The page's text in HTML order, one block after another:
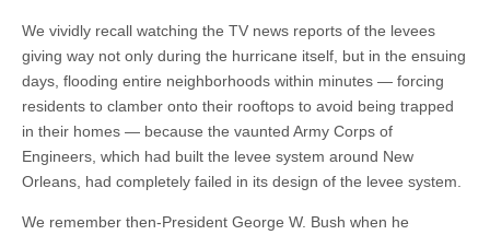
We vividly recall watching the TV news reports of the levees
giving way not only during the hurricane itself, but in the ensuing
days, flooding entire neighborhoods within minutes — forcing
residents to clamber onto their rooftops to avoid being trapped
in their homes — because the vaunted Army Corps of
Engineers, which had built the levee system around New
Orleans, had completely failed in its design of the levee system.
We remember then-President George W. Bush when he